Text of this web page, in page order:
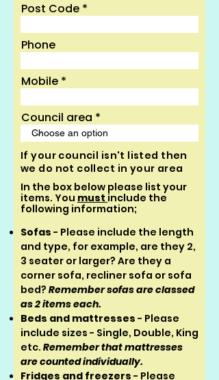
Post Code
Phone
Mobile
Council area
If your council isn't listed then
we do not collect in your area
In the box below please list your
items. You must include the
following information;
Sofas - Please include the length
and type, for example, are they 2,
3 seater or larger? Are they a
corner sofa, recliner sofa or sofa
bed? Remember sofas are classed
as 2 items each.
Beds and mattresses - Please
include sizes - Single, Double, King
etc. Remember that mattresses
are counted individually.
Fridges and freezers - Please